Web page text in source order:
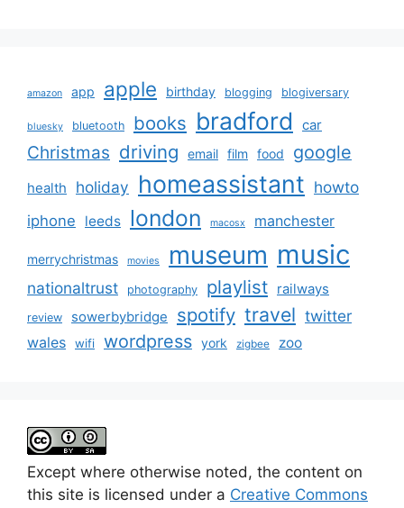
amazon app apple birthday blogging blogiversary
bluesky bluetooth books bradford car
Christmas driving email film food google
health holiday homeassistant howto
iphone leeds london macosx manchester
merrychristmas movies museum music
nationaltrust photography playlist railways
review sowerbybridge spotify travel twitter
wales wifi wordpress york zigbee zoo
Except where otherwise noted, the content on
this site is licensed under a Creative Commons